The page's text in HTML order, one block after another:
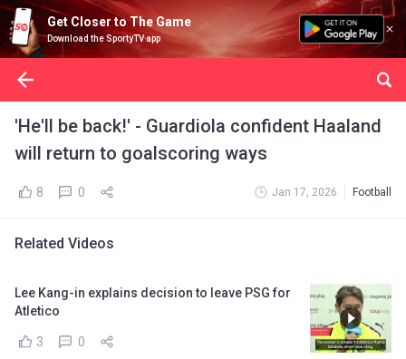
Get Closer to The Game
Download the SportyTV app
'He'll be back!' - Guardiola confident Haaland
will return to goalscoring ways
8 0 Jan 17, 2026 Football
Related Videos
Lee Kang-in explains decision to leave PSG for
Atletico
3 0